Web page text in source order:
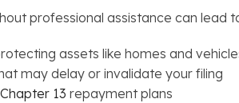
professional assistance can lead
assets like homes and
may delay or invalidate your filing
Chapter 13 repayment plans